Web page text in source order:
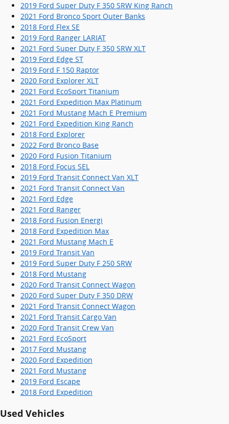
2019 Ford Super Duty F 350 SRW King Ranch
2021 Ford Bronco Sport Outer Banks
2018 Ford Flex SE
2019 Ford Ranger LARIAT
2021 Ford Super Duty F 350 SRW XLT
2019 Ford Edge ST
2019 Ford F 150 Raptor
2020 Ford Explorer XLT
2021 Ford EcoSport Titanium
2021 Ford Expedition Max Platinum
2021 Ford Mustang Mach E Premium
2021 Ford Expedition King Ranch
2018 Ford Explorer
2022 Ford Bronco Base
2020 Ford Fusion Titanium
2018 Ford Focus SEL
2019 Ford Transit Connect Van XLT
2021 Ford Transit Connect Van
2021 Ford Edge
2021 Ford Ranger
2018 Ford Fusion Energi
2018 Ford Expedition Max
2021 Ford Mustang Mach E
2019 Ford Transit Van
2019 Ford Super Duty F 250 SRW
2018 Ford Mustang
2020 Ford Transit Connect Wagon
2020 Ford Super Duty F 350 DRW
2021 Ford Transit Connect Wagon
2021 Ford Transit Cargo Van
2020 Ford Transit Crew Van
2021 Ford EcoSport
2017 Ford Mustang
2020 Ford Expedition
2021 Ford Mustang
2019 Ford Escape
2018 Ford Expedition
Used Vehicles